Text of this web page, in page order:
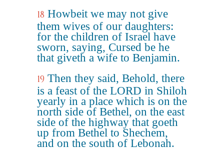
18 Howbeit we may not give
them wives of our daughters:
for the children of Israel have
sworn, saying, Cursed be he
that giveth a wife to Benjamin.
19 Then they said, Behold, there
is a feast of the LORD in Shiloh
yearly in a place which is on the
north side of Bethel, on the east
side of the highway that goeth
up from Bethel to Shechem,
and on the south of Lebonah.